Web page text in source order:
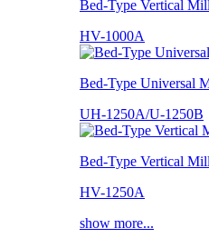
Bed-Type Vertical
HV-1000A
Bed-Type Universal
UH-1250A/U-1250B
Bed-Type Vertical
HV-1250A
show more...